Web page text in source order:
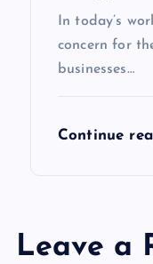
In today’s
concern for
businesses…
Continue
Leave a